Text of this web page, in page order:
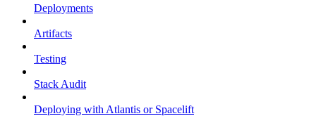
Deployments
Artifacts
Testing
Stack Audit
Deploying with Atlantis or Spacelift